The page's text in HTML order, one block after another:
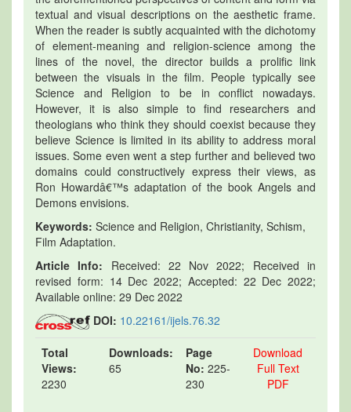
textual and visual descriptions on the aesthetic frame.
When the reader is subtly acquainted with the dichotomy
of element-meaning and religion-science among the
lines of the novel, the director builds a prolific link
between the visuals in the film. People typically see
Science and Religion to be in conflict nowadays.
However, it is also simple to find researchers and
theologians who think they should coexist because they
believe Science is limited in its ability to address moral
issues. Some even went a step further and believed two
domains could constructively express their views, as
Ron Howardâ€™s adaptation of the book Angels and
Demons envisions.
Keywords: Science and Religion, Christianity, Schism,
Film Adaptation.
Article Info: Received: 22 Nov 2022; Received in
revised form: 14 Dec 2022; Accepted: 22 Dec 2022;
Available online: 29 Dec 2022
DOI: 10.22161/ijels.76.32
Total
Views:
2230
Downloads:
65
Page
No: 225-
230
Download
Full Text
PDF